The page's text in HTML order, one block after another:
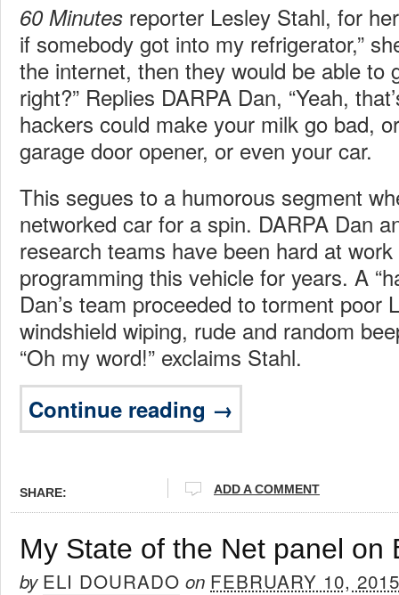
60 Minutes reporter Lesley Stahl, for
if somebody got into my refrigerator,”
the internet, then they would be able to
right?” Replies DARPA Dan, “Yeah,
hackers could make your milk go bad,
garage door opener, or even your car.
This segues to a humorous segment
networked car for a spin. DARPA Dan
research teams have been hard at
programming this vehicle for years. A
Dan’s team proceeded to torment poor
windshield wiping, rude and random
“Oh my word!” exclaims Stahl.
Continue reading →
SHARE: ADD A COMMENT
My State of the Net panel on
by ELI DOURADO on FEBRUARY 10, 2015